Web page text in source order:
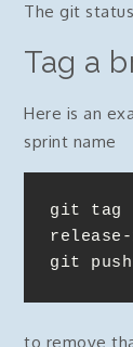
The git
Tag a
Here is an
sprint name
git tag -
git
to remove